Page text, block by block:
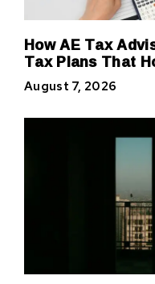
How AE Tax
Tax Plans That
August 7, 2026